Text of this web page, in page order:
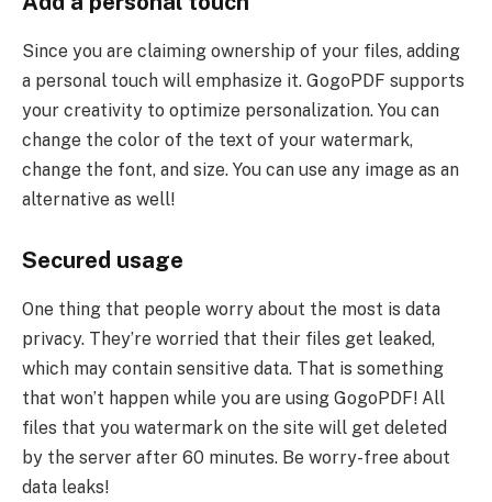
Since you are claiming ownership of your files, adding
a personal touch will emphasize it. GogoPDF supports
your creativity to optimize personalization. You can
change the color of the text of your watermark,
change the font, and size. You can use any image as an
alternative as well!
Secured usage
One thing that people worry about the most is data
privacy. They’re worried that their files get leaked,
which may contain sensitive data. That is something
that won’t happen while you are using GogoPDF! All
files that you watermark on the site will get deleted
by the server after 60 minutes. Be worry-free about
data leaks!